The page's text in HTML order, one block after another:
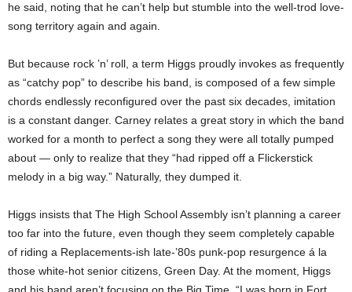
he said, noting that he can’t help but stumble into the well-trod love-
song territory again and again.
But because rock ’n’ roll, a term Higgs proudly invokes as frequently
as “catchy pop” to describe his band, is composed of a few simple
chords endlessly reconfigured over the past six decades, imitation
is a constant danger. Carney relates a great story in which the band
worked for a month to perfect a song they were all totally pumped
about — only to realize that they “had ripped off a Flickerstick
melody in a big way.” Naturally, they dumped it.
Higgs insists that The High School Assembly isn’t planning a career
too far into the future, even though they seem completely capable
of riding a Replacements-ish late-’80s punk-pop resurgence á la
those white-hot senior citizens, Green Day. At the moment, Higgs